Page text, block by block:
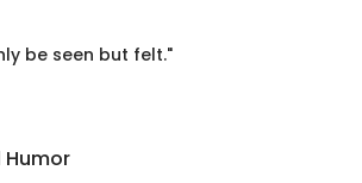
be seen but felt."
Humor